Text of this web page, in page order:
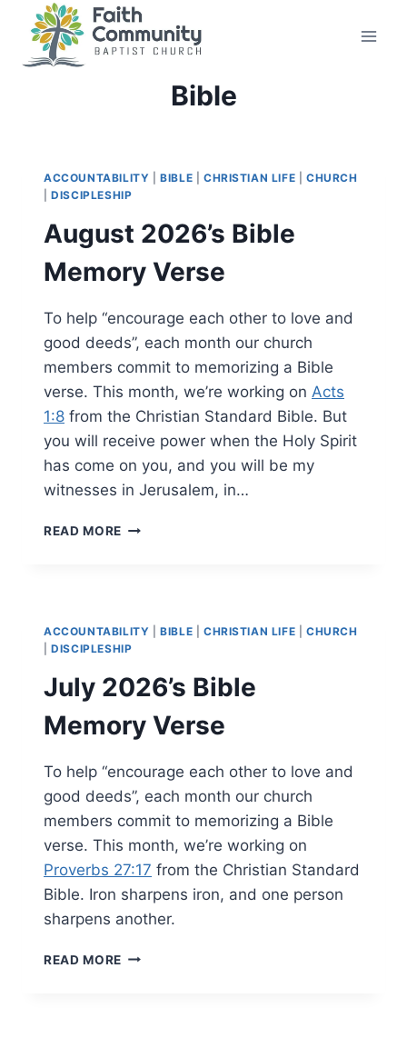
content
Bible
ACCOUNTABILITY |BIBLE CHRISTIAN LIFE |CHURCH
|DISCIPLESHIP
August 2026’s Bible
Memory Verse
To help “encourage each other to love and
good deeds”, each month our church
members commit to memorizing a Bible
verse. This month, we’re working on Acts
1:8 from the Christian Standard Bible. But
you will receive power when the Holy Spirit
has come on you, and you will be my
witnesses in Jerusalem, in…
READ MORE AUGUST
ACCOUNTABILITY |BIBLE CHRISTIAN LIFE |CHURCH
|DISCIPLESHIP
July 2026’s Bible
Memory Verse
To help “encourage each other to love and
good deeds”, each month our church
members commit to memorizing a Bible
verse. This month, we’re working on
Proverbs 27:17 from the Christian Standard
Bible. Iron sharpens iron, and one person
sharpens another.
READ MORE JULY